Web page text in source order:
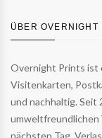
ÜBER
Overnight Prints ist
Visitenkarten,
und nachhaltig. Seit
umweltfreundlichen
nächsten Tag.